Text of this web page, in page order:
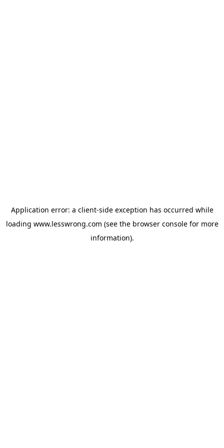
Application error: a client-side exception has occurred while
loading www.lesswrong.com (see the browser consolefor more
information).